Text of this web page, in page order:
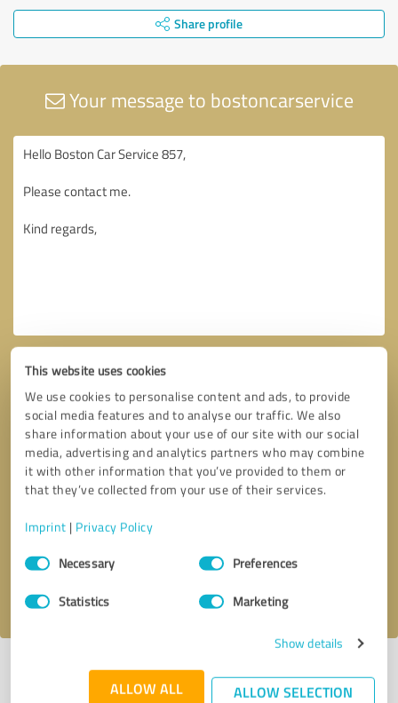
This website uses cookies
We use cookies to personalise content and ads, to provide
social media features and to analyse our traffic. We also
share information about your use of our site with our social
media, advertising and analytics partners who may combine
it with other information that you’ve provided to them or
that they’ve collected from your use of their services.
Imprint | Privacy Policy
Consent
SelectionNecessary Preferences
Statistics Marketing
Show details
ALLOW ALL ALLOW SELECTION
Share profile
Your message to bostoncarservice
Callback request * required fields
I accept the
Profile active since 09/29/2023 |Last update: 11/29/2023
profile